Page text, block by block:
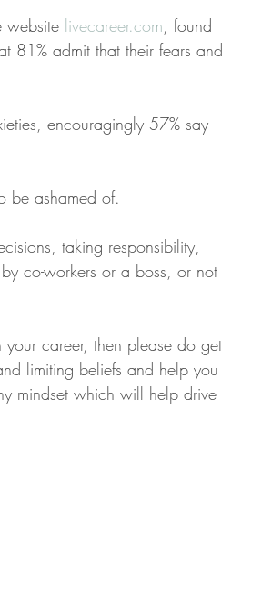
website livecareer.com, found
81% admit that their fears and
encouragingly 57% say
be ashamed of.
taking responsibility,
co-workers or a boss, or not
career, then please do get
limiting beliefs and help you
mindset which will help drive